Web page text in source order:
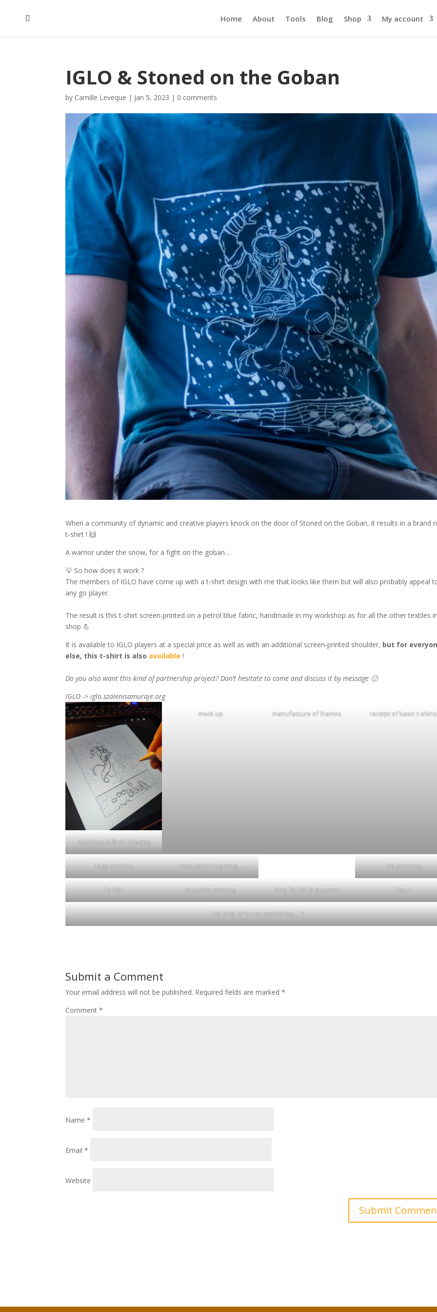
Home About Tools Blog Shop My account
IGLO & Stoned on the Goban
by Camille Leveque | Jan 5, 2023 | 0 comments
When a community of dynamic and creative players knock on the door of Stoned on the Goban, it results in a brand
t-shirt ! 🙌
A warrior under the snow, for a fight on the goban…
💡 So how does it work ?
The members of IGLO have come up with a t-shirt design with me that looks like them but will also probably appeal
any go player.
The result is this t-shirt screen-printed on a petrol blue fabric, handmade in my workshop as for all the other textiles
shop 💪
It is available to IGLO players at a special price as well as with an additional screen-printed shoulder, but for
else, this t-shirt is also available !
Do you also want this kind of partnership project? Don’t hesitate to come and discuss it by message 🙂
IGLO -> iglo.szalenisamuraje.org
sketches & final drawing
mock up manufacture of frames receipt of basic t-shirts
logo printing new t-shirt incoming… ink scraping
Ta-Da ! shoulder printing Only for IGLO players ! Fiou !
It’s only -5° in my workshop… :’)
Submit a Comment
Your email address will not be published. Required fields are marked*
Comment*
Name*
Email*
Website